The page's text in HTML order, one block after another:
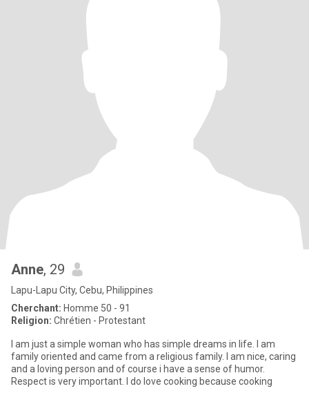
Anne, 29
Lapu-Lapu City, Cebu, Philippines
Cherchant: Homme 50 - 91
Religion: Chrétien - Protestant
I am just a simple woman who has simple dreams in life. I am
family oriented and came from a religious family. I am nice, caring
and a loving person and of course i have a sense of humor.
Respect is very important. I do love cooking because cooking